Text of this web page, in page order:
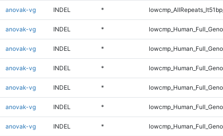
anovak-vg INDEL *
anovak-vg INDEL *
anovak-vg INDEL *
anovak-vg INDEL *
anovak-vg INDEL *
anovak-vg INDEL *
anovak-vg INDEL *